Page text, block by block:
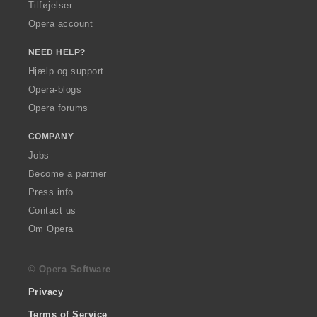
Tilføjelser
Opera account
NEED HELP?
Hjælp og support
Opera-blogs
Opera forums
COMPANY
Jobs
Become a partner
Press info
Contact us
Om Opera
© Opera Software
Privacy
Terms of Service